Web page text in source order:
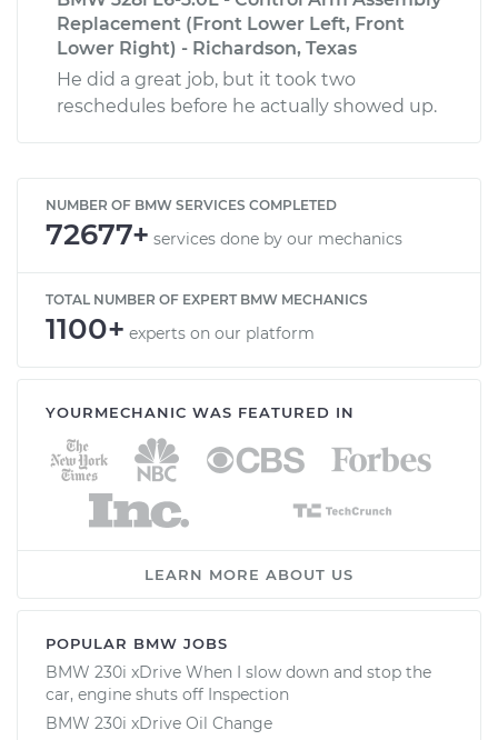
Replacement (Front Lower Left, Front
Lower Right) - Richardson, Texas
He did a great job, but it took two
reschedules before he actually showed up.
NUMBER OF BMW SERVICES COMPLETED
72677+ services done by our mechanics
TOTAL NUMBER OF EXPERT BMW MECHANICS
1100+ experts on our platform
YOURMECHANIC WAS FEATURED IN
LEARN MORE ABOUT US
POPULAR BMW JOBS
BMW 230i xDrive When I slow down and stop the
car, engine shuts off Inspection
BMW 230i xDrive Oil Change